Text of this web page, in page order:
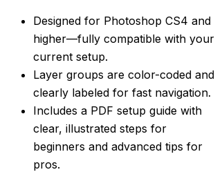
Designed for Photoshop CS4 and
higher—fully compatible with your
current setup.
Layer groups are color-coded and
clearly labeled for fast navigation.
Includes a PDF setup guide with
clear, illustrated steps for
beginners and advanced tips for
pros.